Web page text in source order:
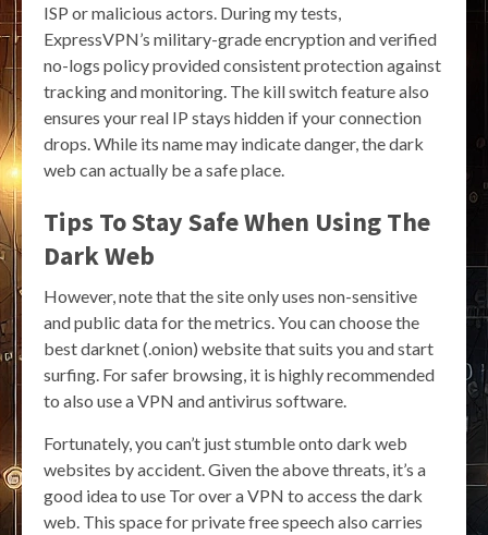
ISP or malicious actors. During my tests,
ExpressVPN’s military-grade encryption and verified
no-logs policy provided consistent protection against
tracking and monitoring. The kill switch feature also
ensures your real IP stays hidden if your connection
drops. While its name may indicate danger, the dark
web can actually be a safe place.
Tips To Stay Safe When Using The
Dark Web
However, note that the site only uses non-sensitive
and public data for the metrics. You can choose the
best darknet (.onion) website that suits you and start
surfing. For safer browsing, it is highly recommended
to also use a VPN and antivirus software.
Fortunately, you can’t just stumble onto dark web
websites by accident. Given the above threats, it’s a
good idea to use Tor over a VPN to access the dark
web. This space for private free speech also carries